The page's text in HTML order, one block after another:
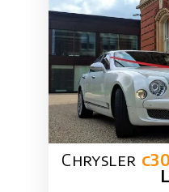
Chrysler